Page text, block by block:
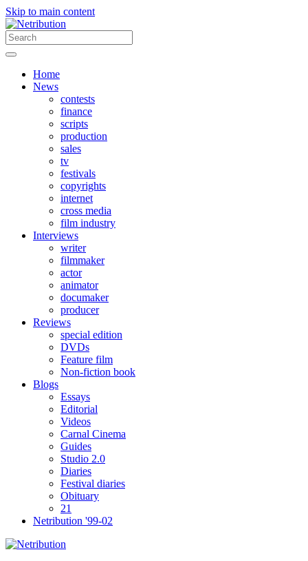
Skip to main content
Home
News
contests
finance
scripts
production
sales
tv
festivals
copyrights
internet
cross media
film industry
Interviews
writer
filmmaker
actor
animator
documaker
producer
Reviews
special edition
DVDs
Feature film
Non-fiction book
Blogs
Essays
Editorial
Videos
Carnal Cinema
Guides
Studio 2.0
Diaries
Festival diaries
Obituary
21
Netribution '99-02